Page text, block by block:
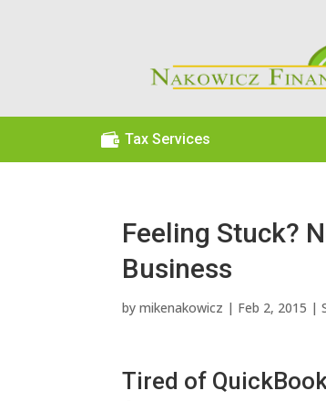
 Tax Services
Feeling Stuck?
Business
bymikenakowicz | Feb 2, 2015 |
Tired of